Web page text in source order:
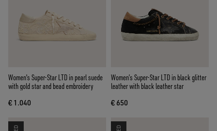
Women's Super-Star LTD in pearl suede
with gold star and bead embroidery
€ 1.040
Women’s Super-Star LTD in black glitter
leather with black leather star
€ 650